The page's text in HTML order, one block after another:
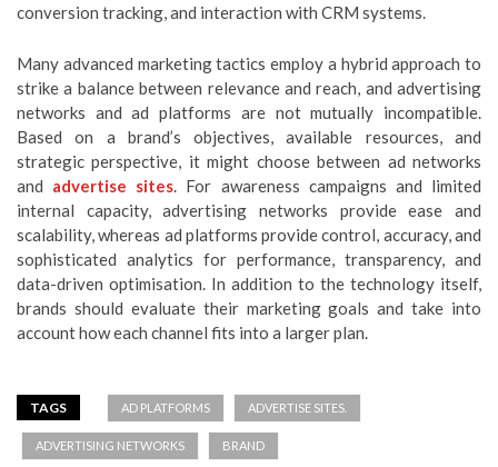
conversion tracking, and interaction with CRM systems.
Many advanced marketing tactics employ a hybrid approach to
strike a balance between relevance and reach, and advertising
networks and ad platforms are not mutually incompatible.
Based on a brand’s objectives, available resources, and
strategic perspective, it might choose between ad networks
and advertise sites. For awareness campaigns and limited
internal capacity, advertising networks provide ease and
scalability, whereas ad platforms provide control, accuracy, and
sophisticated analytics for performance, transparency, and
data-driven optimisation. In addition to the technology itself,
brands should evaluate their marketing goals and take into
account how each channel fits into a larger plan.
TAGS AD PLATFORMS ADVERTISE SITES.
ADVERTISING NETWORKS BRAND